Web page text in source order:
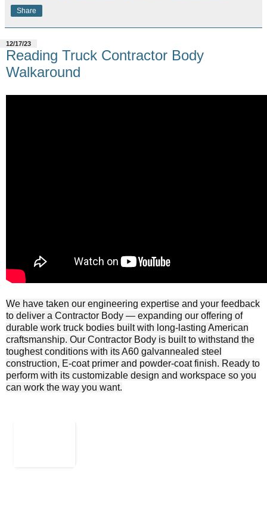
Share
12/17/23
Reading Truck Contractor Body
Walkaround
We have taken our engineering expertise and your feedback
to deliver a Contractor Body ― expanding our offering of
durable work truck bodies built with long-lasting American
craftsmanship. Our Contractor Body is built to withstand the
toughest conditions with its A60 galvannealed steel
construction, E-coat primer and powder-coat finish. Ready to
perform with its customizable design and workspace so you
can work the way you want.